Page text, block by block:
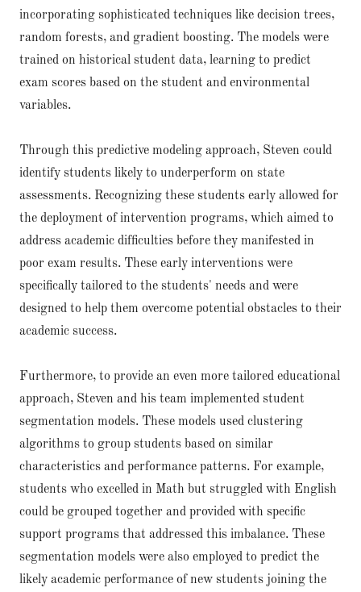
incorporating sophisticated techniques like decision trees,
random forests, and gradient boosting. The models were
trained on historical student data, learning to predict
exam scores based on the student and environmental
variables.
Through this predictive modeling approach, Steven could
identify students likely to underperform on state
assessments. Recognizing these students early allowed for
the deployment of intervention programs, which aimed to
address academic difficulties before they manifested in
poor exam results. These early interventions were
specifically tailored to the students' needs and were
designed to help them overcome potential obstacles to their
academic success.
Furthermore, to provide an even more tailored educational
approach, Steven and his team implemented student
segmentation models. These models used clustering
algorithms to group students based on similar
characteristics and performance patterns. For example,
students who excelled in Math but struggled with English
could be grouped together and provided with specific
support programs that addressed this imbalance. These
segmentation models were also employed to predict the
likely academic performance of new students joining the